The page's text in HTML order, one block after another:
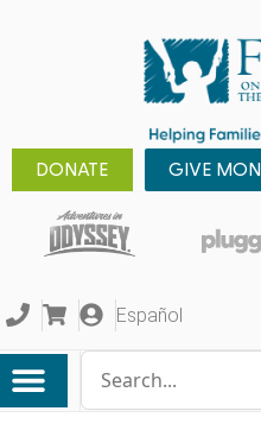
DONATE GIVE
Español